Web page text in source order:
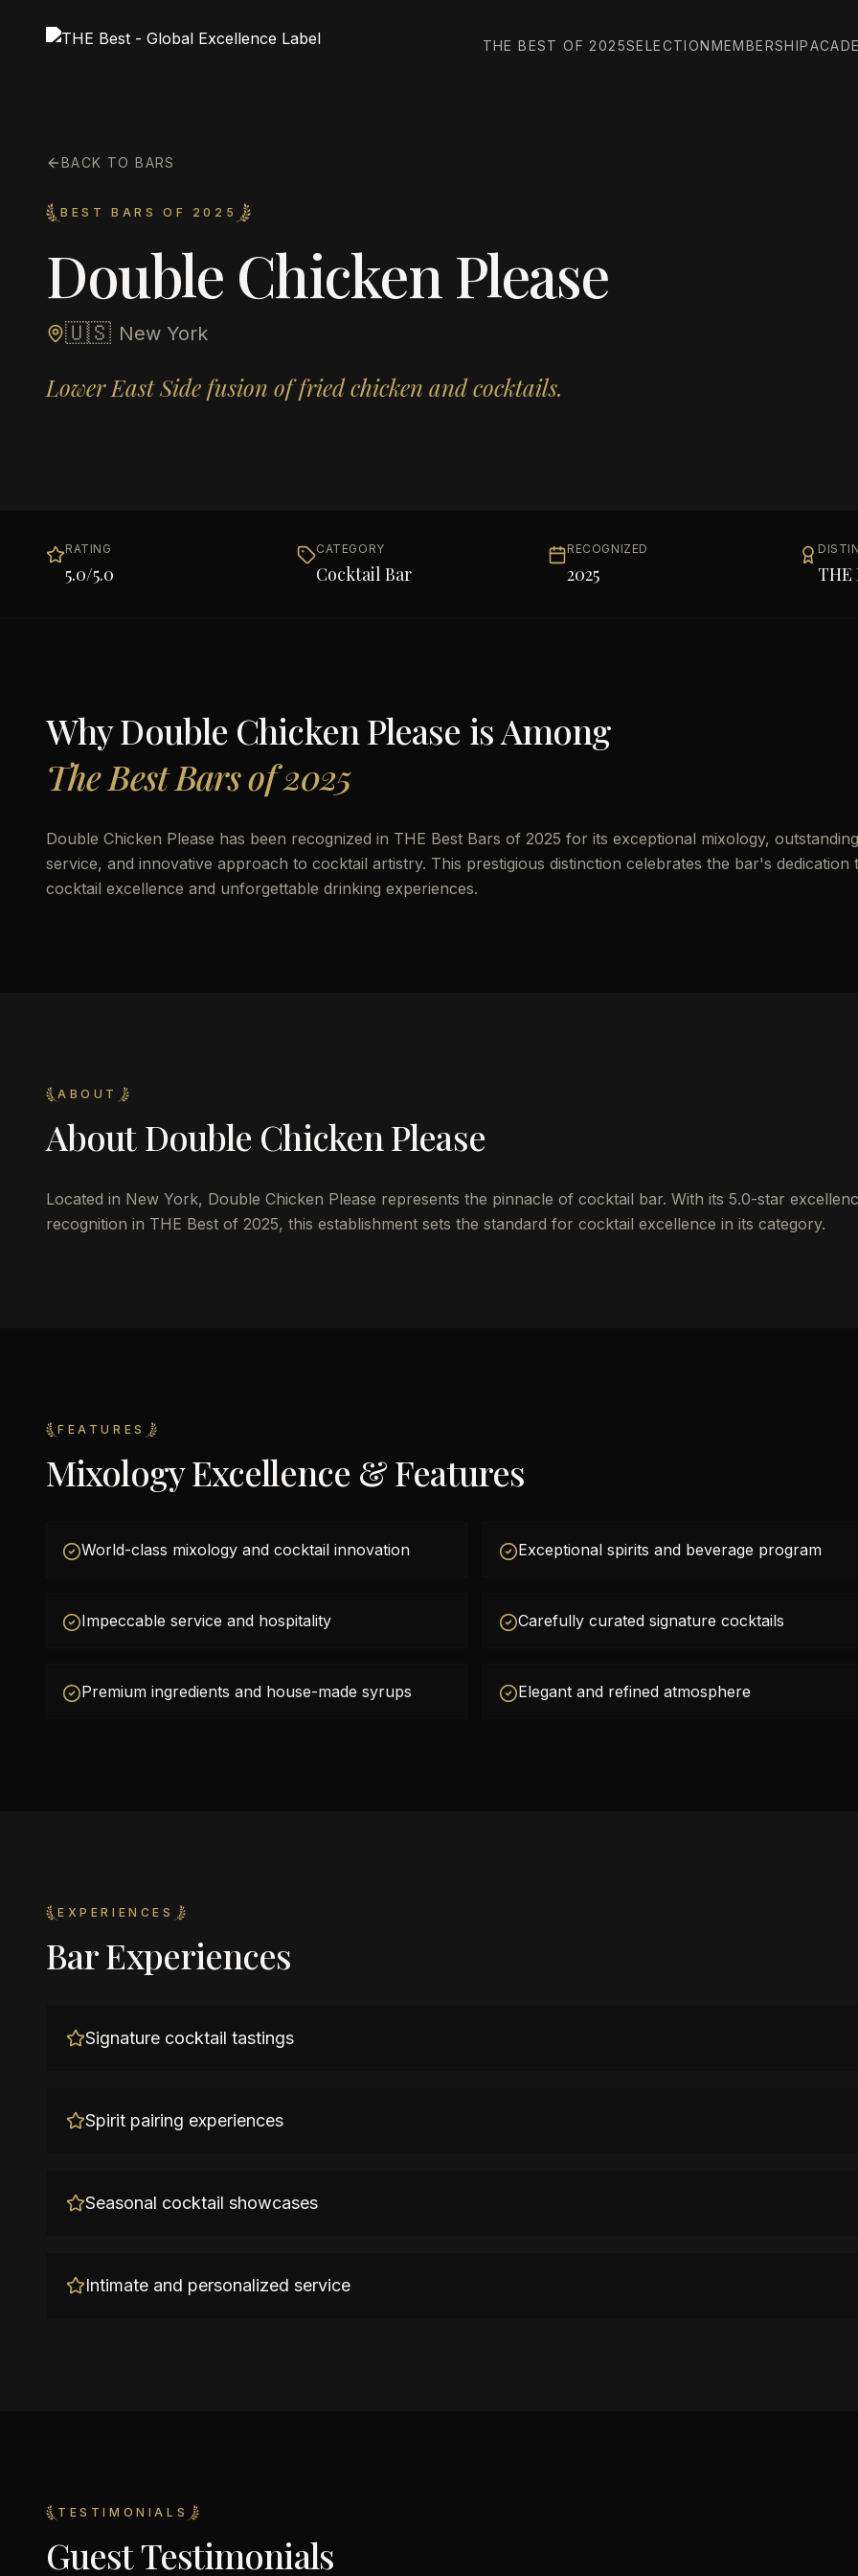
THE BEST OF 2025SELECTIONMEMBERSHIP
BACK TO BARS
BEST BARS OF 2025
Double Chicken Please
🇺🇸 New York
Lower East Side fusion of fried chicken and cocktails.
RATING
5.0/5.0
CATEGORY
Cocktail Bar
RECOGNIZED
2025 THE
WhyDouble Chicken Please is Among
The Best Bars of 2025
Double Chicken Please has been recognized in THE Best Bars of 2025 for its exceptional mixology, outstanding
service, and innovative approach to cocktail artistry. This prestigious distinction celebrates the bar's dedication
cocktail excellence and unforgettable drinking experiences.
ABOUT
AboutDouble Chicken Please
Located in New York, Double Chicken Please represents the pinnacle of cocktail bar. With its 5.0-star
recognition in THE Best of 2025, this establishment sets the standard for cocktail excellence in its category.
FEATURES
Mixology Excellence & Features
World-class mixology and cocktail innovation Exceptional spirits and beverage program
Impeccable service and hospitality Carefully curated signature cocktails
Premium ingredients and house-made syrups Elegant and refined atmosphere
EXPERIENCES
Bar Experiences
Signature cocktail tastings
Spirit pairing experiences
Seasonal cocktail showcases
Intimate and personalized service
TESTIMONIALS
Guest Testimonials